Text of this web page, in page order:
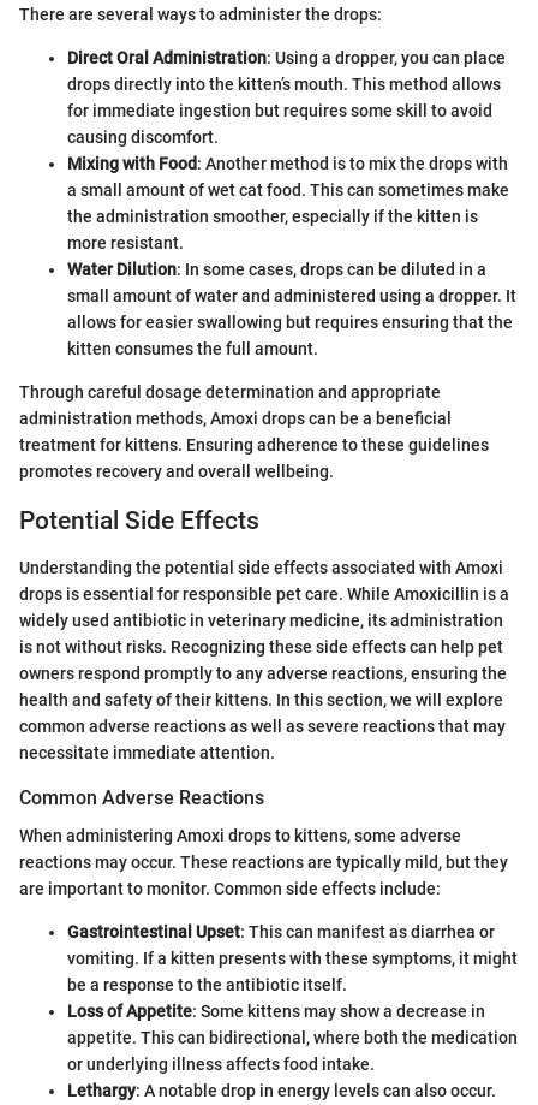
There are several ways to administer the drops:
Direct Oral Administration: Using a dropper, you can place
drops directly into the kitten’s mouth. This method allows
for immediate ingestion but requires some skill to avoid
causing discomfort.
Mixing with Food: Another method is to mix the drops with
a small amount of wet cat food. This can sometimes make
the administration smoother, especially if the kitten is
more resistant.
Water Dilution: In some cases, drops can be diluted in a
small amount of water and administered using a dropper. It
allows for easier swallowing but requires ensuring that the
kitten consumes the full amount.
Through careful dosage determination and appropriate
administration methods, Amoxi drops can be a beneficial
treatment for kittens. Ensuring adherence to these guidelines
promotes recovery and overall wellbeing.
Potential Side Effects
Understanding the potential side effects associated with Amoxi
drops is essential for responsible pet care. While Amoxicillin is a
widely used antibiotic in veterinary medicine, its administration
is not without risks. Recognizing these side effects can help pet
owners respond promptly to any adverse reactions, ensuring the
health and safety of their kittens. In this section, we will explore
common adverse reactions as well as severe reactions that may
necessitate immediate attention.
Common Adverse Reactions
When administering Amoxi drops to kittens, some adverse
reactions may occur. These reactions are typically mild, but they
are important to monitor. Common side effects include:
Gastrointestinal Upset: This can manifest as diarrhea or
vomiting. If a kitten presents with these symptoms, it might
be a response to the antibiotic itself.
Loss of Appetite: Some kittens may show a decrease in
appetite. This can bidirectional, where both the medication
or underlying illness affects food intake.
Lethargy: A notable drop in energy levels can also occur.